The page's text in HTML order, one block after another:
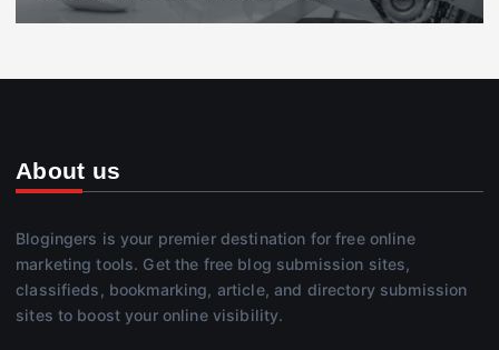
About us
Blogingers is your premier destination for free online
marketing tools. Get the free blog submission sites,
classifieds, bookmarking, article, and directory submission
sites to boost your online visibility.